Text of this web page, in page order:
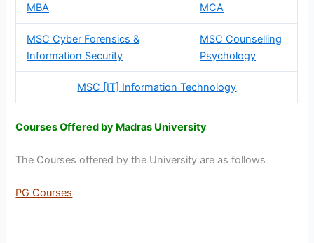
MBA MCA
MSC Cyber Forensics &
Information Security
MSC Counselling
Psychology
MSC [IT] Information Technology
Courses Offered by Madras University
The Courses offered by the University are as follows
PG Courses